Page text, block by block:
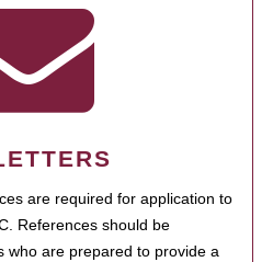
are required for application to
References should be
who are prepared to provide a